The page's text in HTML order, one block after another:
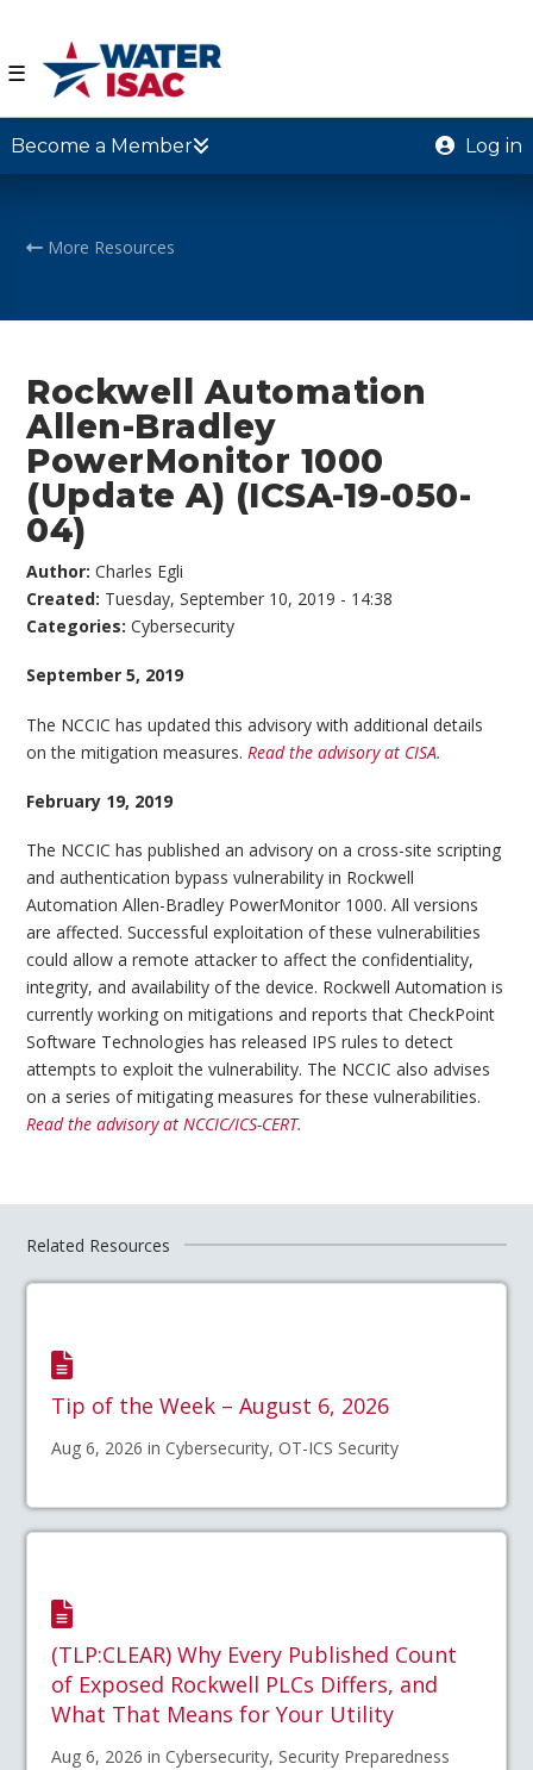
☰
Become a Member Log in
More Resources
Rockwell Automation
Allen-Bradley
PowerMonitor 1000
(Update A) (ICSA-19-050-
04)
Author:Charles Egli
Created: Tuesday, September 10, 2019 - 14:38
Categories:Cybersecurity
September 5, 2019
The NCCIC has updated this advisory with additional details
on the mitigation measures. Read the advisory at CISA.
February 19, 2019
The NCCIC has published an advisory on a cross-site scripting
and authentication bypass vulnerability in Rockwell
Automation Allen-Bradley PowerMonitor 1000. All versions
are affected. Successful exploitation of these vulnerabilities
could allow a remote attacker to affect the confidentiality,
integrity, and availability of the device. Rockwell Automation is
currently working on mitigations and reports that CheckPoint
Software Technologies has released IPS rules to detect
attempts to exploit the vulnerability. The NCCIC also advises
on a series of mitigating measures for these vulnerabilities.
Read the advisory at NCCIC/ICS-CERT.
Related Resources
Tip of the Week – August 6, 2026
Aug 6, 2026 in Cybersecurity, OT-ICS Security
(TLP:CLEAR) Why Every Published Count
of Exposed Rockwell PLCs Differs, and
What That Means for Your Utility
Aug 6, 2026 in Cybersecurity, Security Preparedness